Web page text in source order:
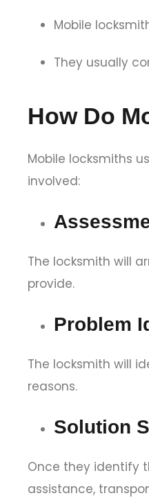
Mobile
They usually
How Do
Mobile locksmiths
involved:
The locksmith will
provide.
Problem
The locksmith will
reasons.
Solution
Once they identify
assistance,